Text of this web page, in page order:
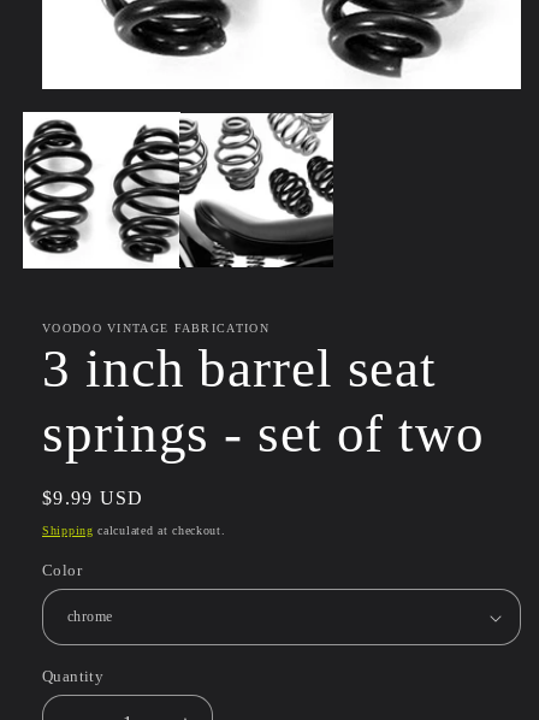
media
1
in
modal
VOODOO VINTAGE FABRICATION
3 inch barrel seat
springs - set of two
Regular
price
$9.99 USD
Shipping calculated at checkout.
Color
Quantity